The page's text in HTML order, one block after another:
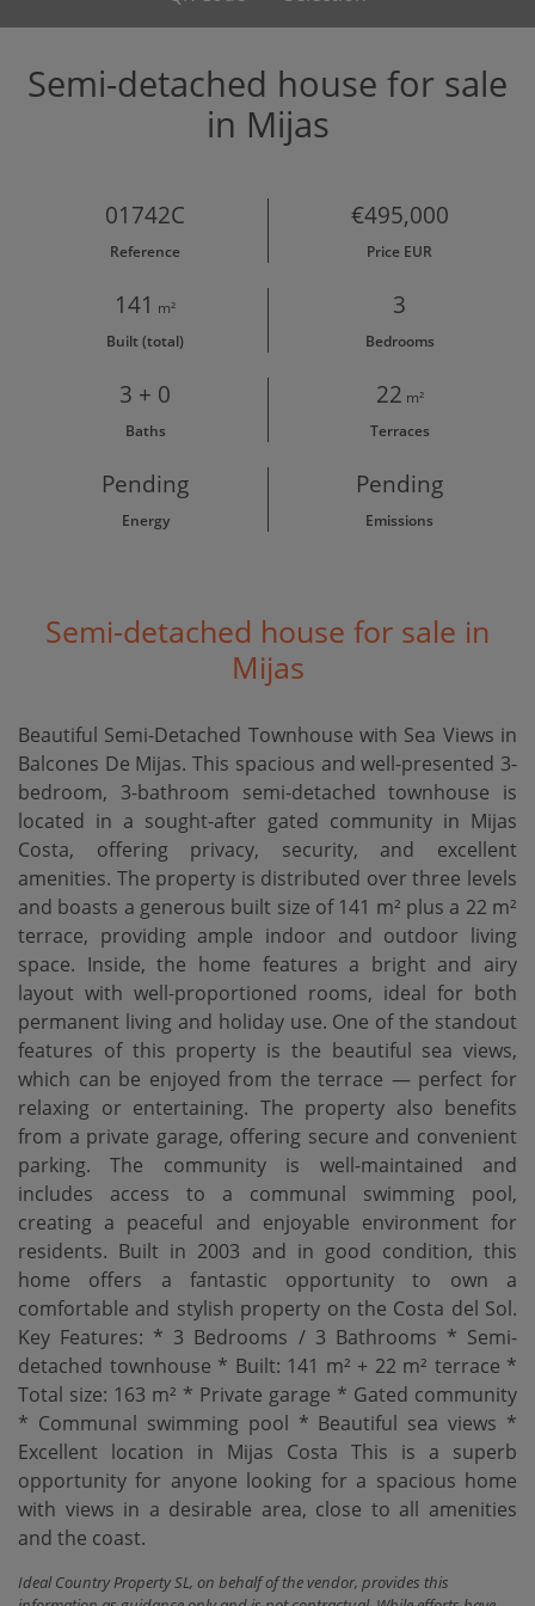
Semi-detached house for sale
in Mijas
01742C
Reference
€495,000
Price EUR
141 m²
Built (total)
3
Bedrooms
3 + 0
Baths
22 m²
Terraces
Pending
Energy
Pending
Emissions
Semi-detached house for sale in
Mijas
Beautiful Semi-Detached Townhouse with Sea Views in
Balcones De Mijas. This spacious and well-presented 3-
bedroom, 3-bathroom semi-detached townhouse is
located in a sought-after gated community in Mijas
Costa, offering privacy, security, and excellent
amenities. The property is distributed over three levels
and boasts a generous built size of 141 m² plus a 22 m²
terrace, providing ample indoor and outdoor living
space. Inside, the home features a bright and airy
layout with well-proportioned rooms, ideal for both
permanent living and holiday use. One of the standout
features of this property is the beautiful sea views,
which can be enjoyed from the terrace — perfect for
relaxing or entertaining. The property also benefits
from a private garage, offering secure and convenient
parking. The community is well-maintained and
includes access to a communal swimming pool,
creating a peaceful and enjoyable environment for
residents. Built in 2003 and in good condition, this
home offers a fantastic opportunity to own a
comfortable and stylish property on the Costa del Sol.
Key Features: * 3 Bedrooms / 3 Bathrooms * Semi-
detached townhouse * Built: 141 m² + 22 m² terrace *
Total size: 163 m² * Private garage * Gated community
* Communal swimming pool * Beautiful sea views *
‌Excellent ‌location ‌in ‌Mijas Costa This ‌is a superb
‌opportunity ‌for anyone ‌looking for a spacious home
with views in ‌a ‌desirable area, close ‌to ‌all ‌amenities
‌and ‌the ‌coast.
Ideal Country Property SL, on behalf of the vendor, provides this